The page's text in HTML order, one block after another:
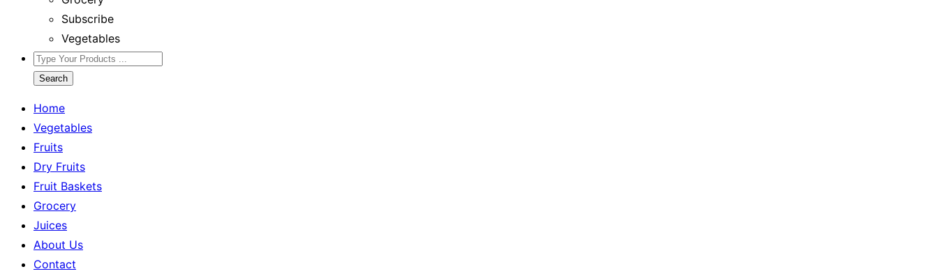
Subscribe
Vegetables
Search
Home
Vegetables
Fruits
Dry Fruits
Fruit Baskets
Grocery
Juices
About Us
Contact